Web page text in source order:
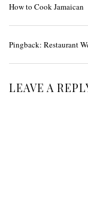
How to Cook Jamaican
Pingback: Restaurant
LEAVE A